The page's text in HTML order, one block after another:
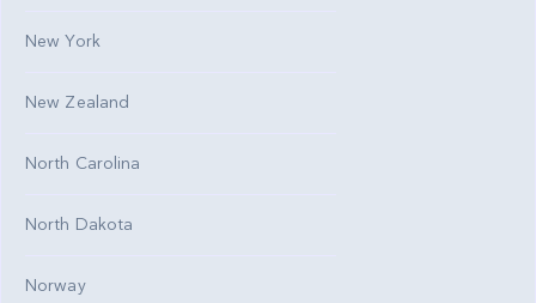
New York
New Zealand
North Carolina
North Dakota
Norway